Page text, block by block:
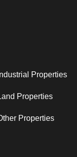
Industrial Properties
Properties
Properties